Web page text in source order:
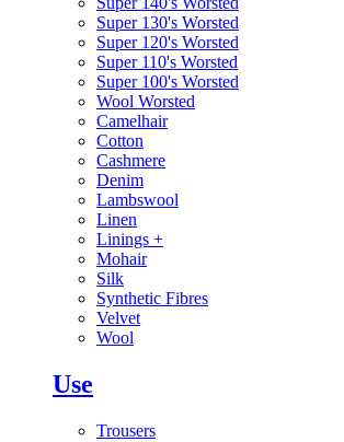
Super 130's Worsted
Super 120's Worsted
Super 110's Worsted
Super 100's Worsted
Wool Worsted
Camelhair
Cotton
Cashmere
Denim
Lambswool
Linen
Linings +
Mohair
Silk
Synthetic Fibres
Velvet
Wool
Use
Trousers